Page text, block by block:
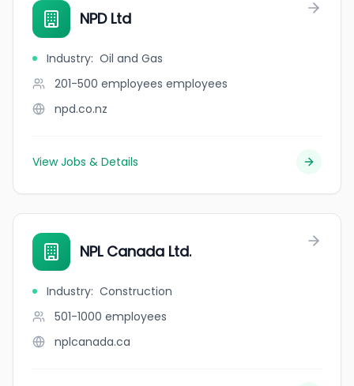
NPD Ltd
Industry: Oil and Gas
201-500 employees employees
npd.co.nz
View Jobs & Details
NPL Canada Ltd.
Industry: Construction
501-1000 employees
nplcanada.ca